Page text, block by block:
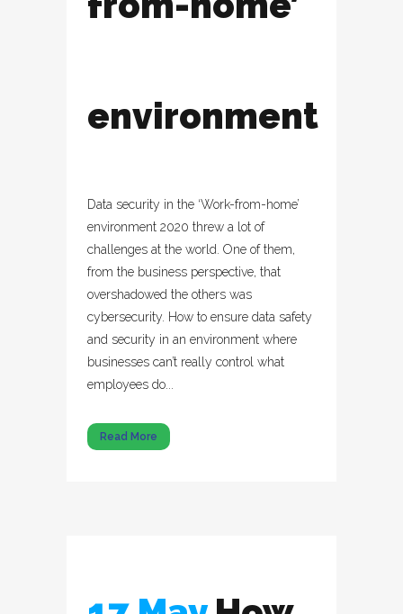
environment
Data security in the ‘Work-from-home’
environment 2020 threw a lot of
challenges at the world. One of them,
from the business perspective, that
overshadowed the others was
cybersecurity. How to ensure data safety
and security in an environment where
businesses can’t really control what
employees do...
Read More